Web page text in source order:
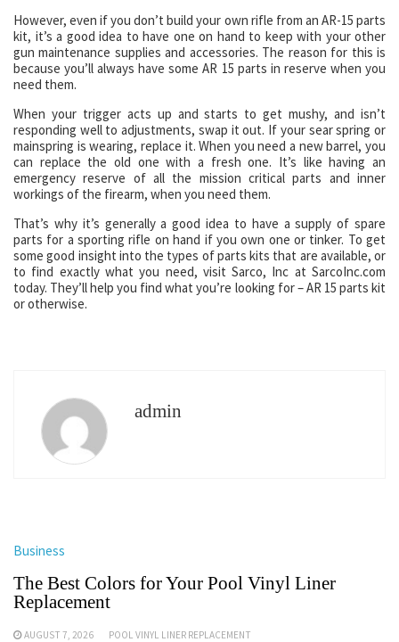
However, even if you don’t build your own rifle from an AR-15 parts
kit, it’s a good idea to have one on hand to keep with your other
gun maintenance supplies and accessories. The reason for this is
because you’ll always have some AR 15 parts in reserve when you
need them.
When your trigger acts up and starts to get mushy, and isn’t
responding well to adjustments, swap it out. If your sear spring or
mainspring is wearing, replace it. When you need a new barrel, you
can replace the old one with a fresh one. It’s like having an
emergency reserve of all the mission critical parts and inner
workings of the firearm, when you need them.
That’s why it’s generally a good idea to have a supply of spare
parts for a sporting rifle on hand if you own one or tinker. To get
some good insight into the types of parts kits that are available, or
to find exactly what you need, visit Sarco, Inc at SarcoInc.com
today. They’ll help you find what you’re looking for – AR 15 parts kit
or otherwise.
admin
Business
The Best Colors for Your Pool Vinyl Liner
Replacement
AUGUST 7, 2026 POOL VINYL LINER REPLACEMENT